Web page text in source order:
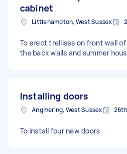
cabinet
Littlehampton, West Sussex
To erect trellises on front wall
the back walls and summer
Installing doors
Angmering, West Sussex
To install four new doors